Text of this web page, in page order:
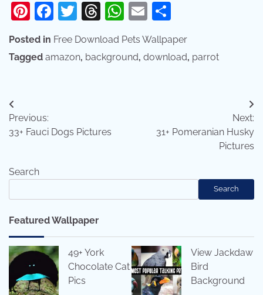
Pinterest
Facebook
Twitter
Threads
WhatsApp
Email
Posted in Free Download Pets Wallpaper
Tagged amazon, background, download, parrot
Post
navigation
Previous:
33+ Fauci Dogs Pictures
Next:
31+ Pomeranian Husky
Pictures
Search
Search
Featured Wallpaper
49+ York
Chocolate Cat
Pics
View Jackdaw
Bird
Background